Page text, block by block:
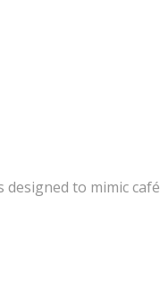
to mimic café